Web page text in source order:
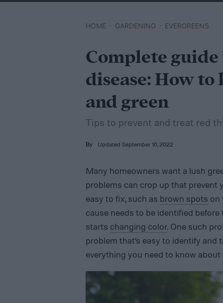
HOME GARDENING EVERGREENS
Complete
disease: How
and green
Tips to prevent and treat red
By Updated September 10, 2022
Many homeowners want a lush
problems can crop up that prevent
easy to fix, such as brown spots on
cause needs to be identified
starts changing color. One such
problem that’s easy to identify and
everything you need to know